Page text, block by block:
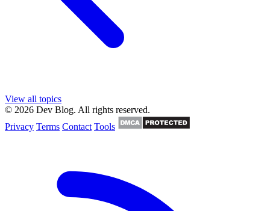
View all topics
© 2026 Dev Blog. All rights reserved.
Privacy Terms Contact Tools